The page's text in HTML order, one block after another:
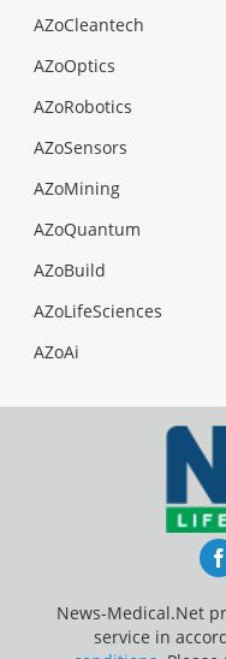
AZoCleantech
AZoOptics
AZoRobotics
AZoSensors
AZoMining
AZoQuantum
AZoBuild
AZoLifeSciences
AZoAi
News-Medical.Net
service in